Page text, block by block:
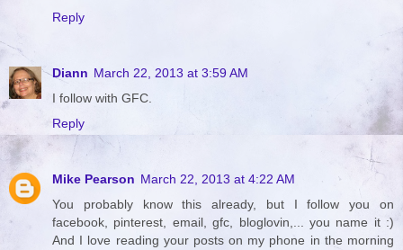
Reply
Diann March 22, 2013 at 3:59 AM
I follow with GFC.
Reply
Mike Pearson March 22, 2013 at 4:22 AM
You probably know this already, but I follow you on
facebook, pinterest, email, gfc, bloglovin,... you name it :)
And I love reading your posts on my phone in the morning